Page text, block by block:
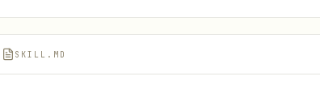
SKILL.MD